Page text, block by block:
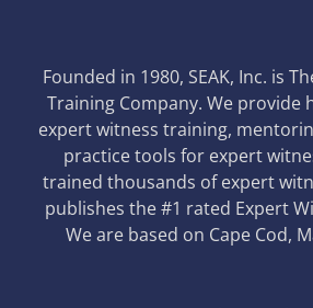
Founded in 1980, SEAK, Inc. is
Training Company. We provide
expert witness training,
practice tools for expert
trained thousands of expert
publishes the #1 rated Expert
We are based on Cape Cod,